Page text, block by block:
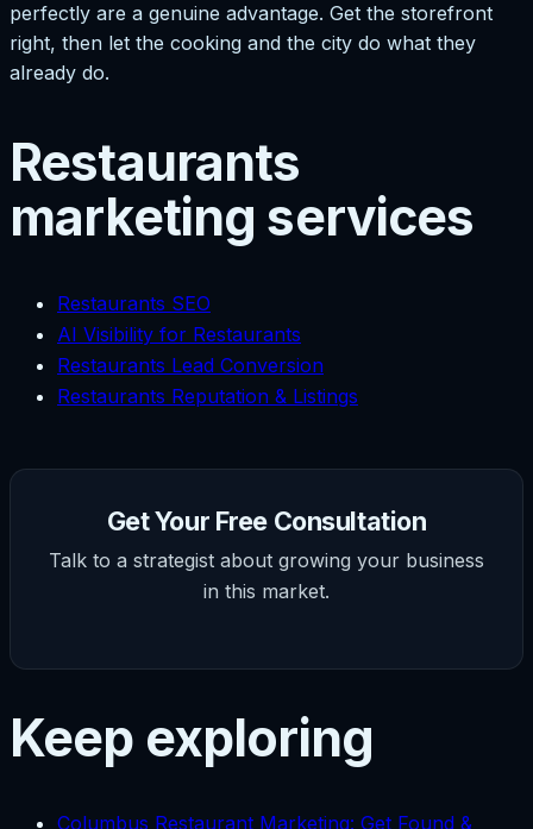
perfectly are a genuine advantage. Get the storefront
right, then let the cooking and the city do what they
already do.
Restaurants
marketing services
Restaurants SEO
AI Visibility for Restaurants
Restaurants Lead Conversion
Restaurants Reputation & Listings
Get Your Free Consultation
Talk to a strategist about growing your business
in this market.
Keep exploring
Columbus Restaurant Marketing: Get Found &